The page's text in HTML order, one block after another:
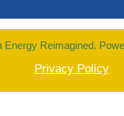
Energy Reimagined.
Privacy Policy